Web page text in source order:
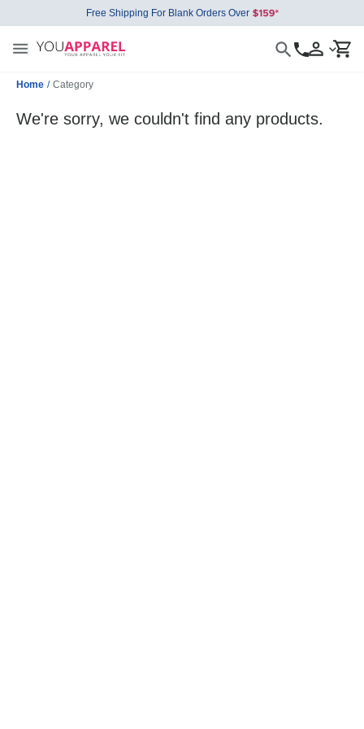
Free Shipping For Blank Orders Over
Home / Category
We're sorry, we couldn't find any products.